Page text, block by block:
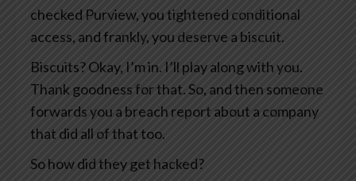
checked Purview, you tightened conditional
access, and frankly, you deserve a biscuit.
Biscuits? Okay, I’m in. I’ll play along with you.
Thank goodness for that. So, and then someone
forwards you a breach report about a company
that did all of that too.
So how did they get hacked?